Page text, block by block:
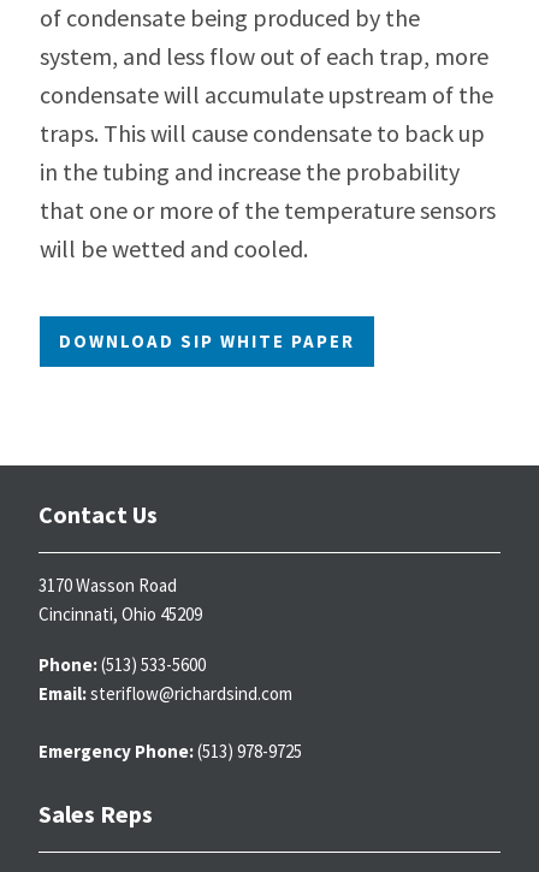
of condensate being produced by the
system, and less flow out of each trap, more
condensate will accumulate upstream of the
traps. This will cause condensate to back up
in the tubing and increase the probability
that one or more of the temperature sensors
will be wetted and cooled.
DOWNLOAD SIP WHITE PAPER
Contact Us
3170 Wasson Road
Cincinnati, Ohio 45209
Phone:(513) 533-5600
Email:steriflow@richardsind.com
Emergency Phone:(513) 978-9725
Sales Reps